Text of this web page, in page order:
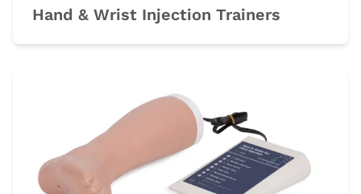
Hand & Wrist Injection Trainers